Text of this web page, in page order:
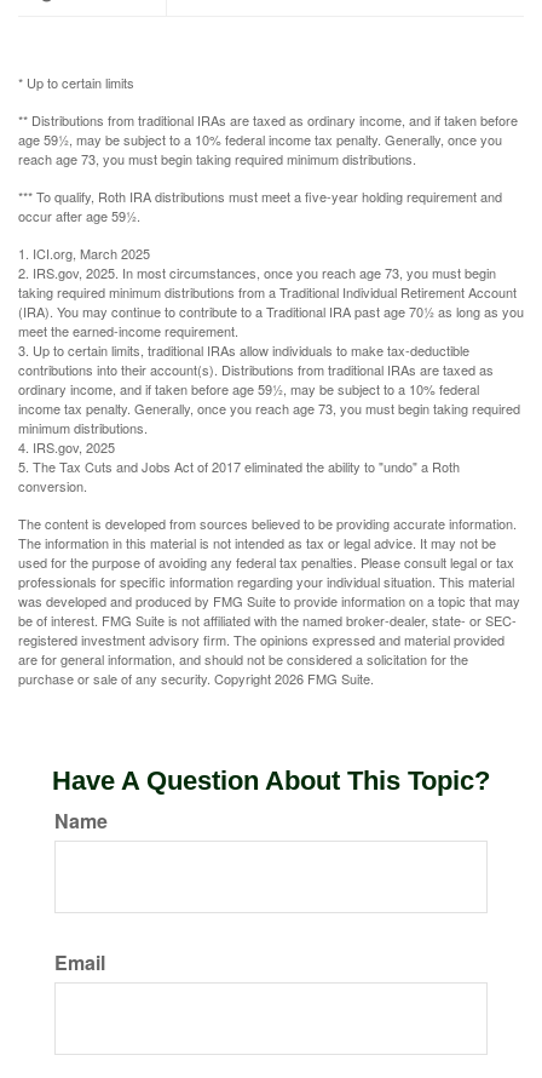
* Up to certain limits
** Distributions from traditional IRAs are taxed as ordinary income, and if taken before
age 59½, may be subject to a 10% federal income tax penalty. Generally, once you
reach age 73, you must begin taking required minimum distributions.
*** To qualify, Roth IRA distributions must meet a five-year holding requirement and
occur after age 59½.
1. ICI.org, March 2025
2. IRS.gov, 2025. In most circumstances, once you reach age 73, you must begin
taking required minimum distributions from a Traditional Individual Retirement Account
(IRA). You may continue to contribute to a Traditional IRA past age 70½ as long as you
meet the earned-income requirement.
3. Up to certain limits, traditional IRAs allow individuals to make tax-deductible
contributions into their account(s). Distributions from traditional IRAs are taxed as
ordinary income, and if taken before age 59½, may be subject to a 10% federal
income tax penalty. Generally, once you reach age 73, you must begin taking required
minimum distributions.
4. IRS.gov, 2025
5. The Tax Cuts and Jobs Act of 2017 eliminated the ability to "undo" a Roth
conversion.
The content is developed from sources believed to be providing accurate information.
The information in this material is not intended as tax or legal advice. It may not be
used for the purpose of avoiding any federal tax penalties. Please consult legal or tax
professionals for specific information regarding your individual situation. This material
was developed and produced by FMG Suite to provide information on a topic that may
be of interest. FMG Suite is not affiliated with the named broker-dealer, state- or SEC-
registered investment advisory firm. The opinions expressed and material provided
are for general information, and should not be considered a solicitation for the
purchase or sale of any security. Copyright2026 FMG Suite.
Have A Question About This Topic?
Name
Email